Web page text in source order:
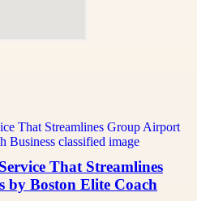
That Streamlines
Boston Elite Coach